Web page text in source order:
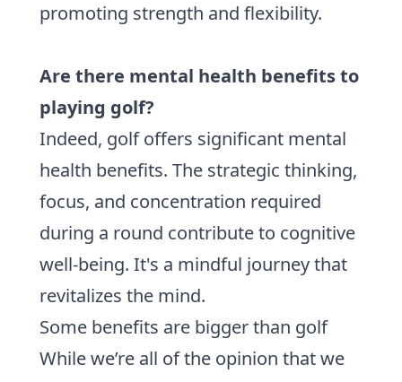
promoting strength and flexibility.
Are there mental health benefits to
playing golf?
Indeed, golf offers significant mental
health benefits. The strategic thinking,
focus, and concentration required
during a round contribute to cognitive
well-being. It's a mindful journey that
revitalizes the mind.
Some benefits are bigger than golf
While we’re all of the opinion that we